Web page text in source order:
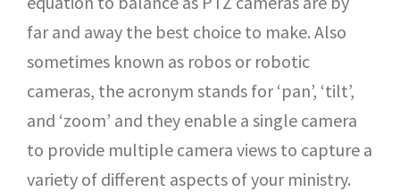
far and away the best choice to make. Also
sometimes known as robos or robotic
cameras, the acronym stands for ‘pan’, ‘tilt’,
and ‘zoom’ and they enable a single camera
to provide multiple camera views to capture a
variety of different aspects of your ministry.